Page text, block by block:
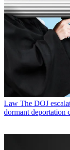
Law The DOJ
dormant deportation